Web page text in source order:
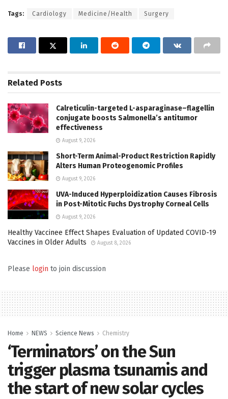
Tags: Cardiology Medicine/Health Surgery
Related Posts
Calreticulin-targeted L-asparaginase–flagellin
conjugate boosts Salmonella’s antitumor
effectiveness
August 9, 2026
Short-Term Animal-Product Restriction Rapidly
Alters Human Proteogenomic Profiles
August 9, 2026
UVA-Induced Hyperploidization Causes Fibrosis
in Post-Mitotic Fuchs Dystrophy Corneal Cells
August 9, 2026
Healthy Vaccinee Effect Shapes Evaluation of Updated COVID-19
Vaccines in Older Adults
August 8, 2026
Please login to join discussion
Home NEWS Science News Chemistry
‘Terminators’ on the Sun
trigger plasma tsunamis and
the start of new solar cycles